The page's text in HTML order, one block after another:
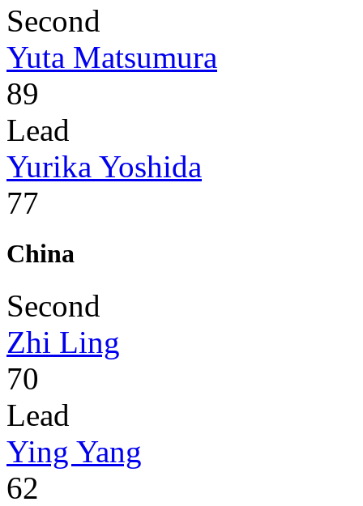
Second
Yuta Matsumura
89
Lead
Yurika Yoshida
77
China
Second
Zhi Ling
70
Lead
Ying Yang
62